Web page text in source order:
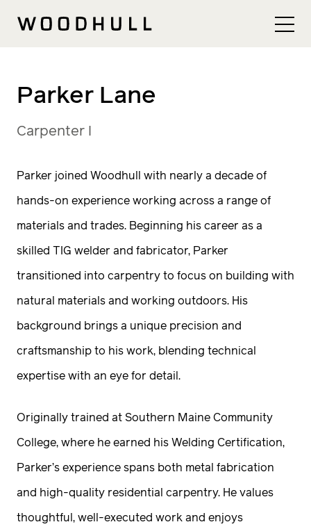
Woodhull
Parker Lane
Carpenter I
Parker joined Woodhull with nearly a decade of
hands-on experience working across a range of
materials and trades. Beginning his career as a
skilled TIG welder and fabricator, Parker
transitioned into carpentry to focus on building with
natural materials and working outdoors. His
background brings a unique precision and
craftsmanship to his work, blending technical
expertise with an eye for detail.
Originally trained at Southern Maine Community
College, where he earned his Welding Certification,
Parker’s experience spans both metal fabrication
and high-quality residential carpentry. He values
thoughtful, well-executed work and enjoys